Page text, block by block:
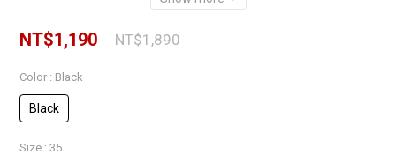
NT$1,190 NT$1,890
Color : Black
Black
Size : 35